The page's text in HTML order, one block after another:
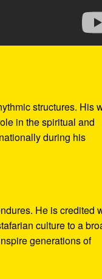
structures. His
in the spiritual and
during his
He is credited
culture to a
generations of